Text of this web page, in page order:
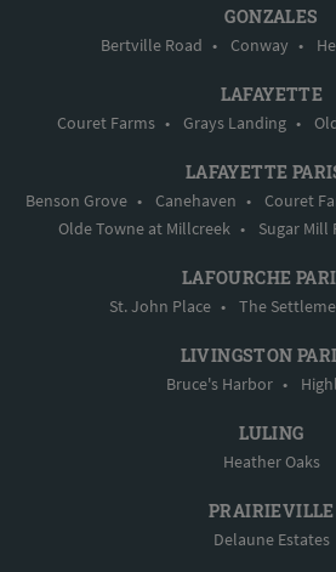
GONZALES
Bertville Road • Conway •
LAFAYETTE
Couret Farms • Grays Landing •
LAFAYETTE
Benson Grove • Canehaven • Couret
Olde Towne at Millcreek • Sugar Mill
LAFOURCHE
St. John Place • The
LIVINGSTON
Bruce's Harbor •
LULING
Heather Oaks
PRAIRIEVILLE
Delaune Estates